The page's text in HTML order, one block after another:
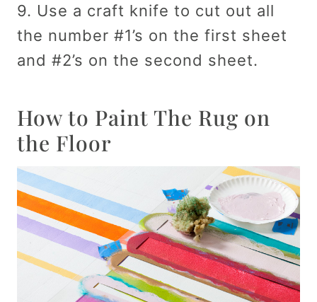
9. Use a craft knife to cut out all
the number #1’s on the first sheet
and #2’s on the second sheet.
How to Paint The Rug on
the Floor